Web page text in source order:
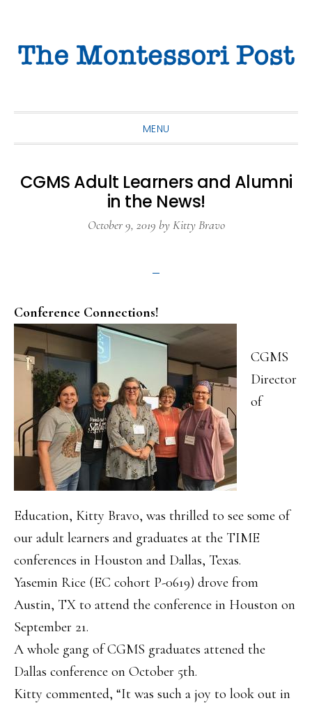
primary
main
primary
MENU
CGMS Adult Learners and Alumni
in the News!
October 9, 2019 byKitty Bravo
Conference Connections!
CGMS
Director
of
Education, Kitty Bravo, was thrilled to see some of
our adult learners and graduates at the TIME
conferences in Houston and Dallas, Texas.
Yasemin Rice (EC cohort P-0619) drove from
Austin, TX to attend the conference in Houston on
September 21.
A whole gang of CGMS graduates attened the
Dallas conference on October 5th.
Kitty commented, “It was such a joy to look out in